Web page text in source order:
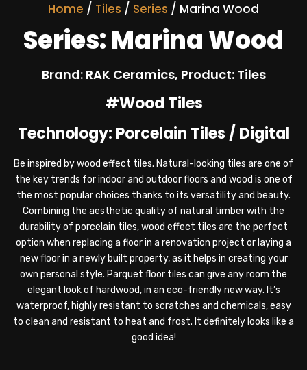
Home / Tiles / Series / Marina Wood
Series: Marina Wood
Brand: RAK Ceramics, Product: Tiles
#Wood Tiles
Technology: Porcelain Tiles / Digital
Be inspired by wood effect tiles. Natural-looking tiles are one of
the key trends for indoor and outdoor floors and wood is one of
the most popular choices thanks to its versatility and beauty.
Combining the aesthetic quality of natural timber with the
durability of porcelain tiles, wood effect tiles are the perfect
option when replacing a floor in a renovation project or laying a
new floor in a newly built property, as it helps in creating your
own personal style. Parquet floor tiles can give any room the
elegant look of hardwood, in an eco-friendly new way. It’s
waterproof, highly resistant to scratches and chemicals, easy
to clean and resistant to heat and frost. It definitely looks like a
good idea!